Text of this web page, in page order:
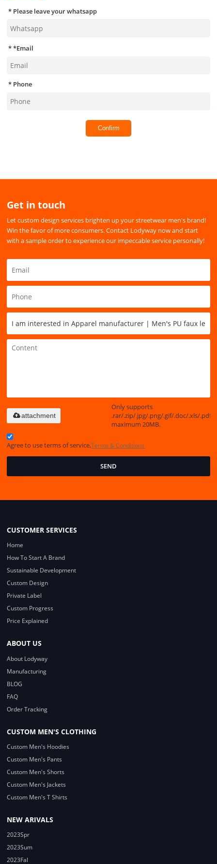
Please leave your whatsapp
*Email
Phone
Confirm
Get in touch
Let custom design services brighten up your streetwear men's brand!
Win the favor of more consumers. Contact Lodyway now and start
with a sample order to experience our impeccable service personally!
Only supports
.rar/.zip/.jpg/.png/.gif/.doc/.xls/.pdf,
maximum 20MB.
attachment
Agree to use terms of service,Terms & Conditions
SEND
CUSTOMER SERVICES
Home
How To Start A Brand
Sustainable Development
Custom Design
Private Label
Custom Progress
Price Explained
ABOUT US
About Lodyway
Manufacturing
BLOG
FAQ
Order Tracking
CUSTOM MEN'S CLOTHING
Custom Men's Hoodies
Custom Men's Pants
Custom Men's Shorts
Custom Men's Jackets
Custom Men's T Shirts
NEW ARIVALS
2023Spr
2023Sum
2023Fal